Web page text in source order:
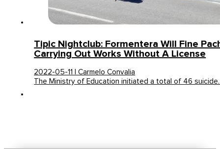
Tipic Nightclub: Formentera Will Fine
Carrying Out Works Without A License
2022-05-11 | Carmelo Convalia
The Ministry of Education initiated a total of 46